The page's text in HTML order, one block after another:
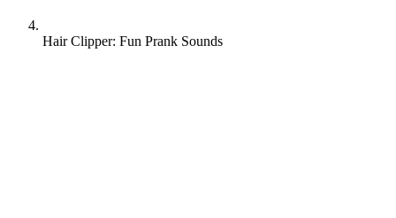
Hair Clipper: Fun Prank Sounds